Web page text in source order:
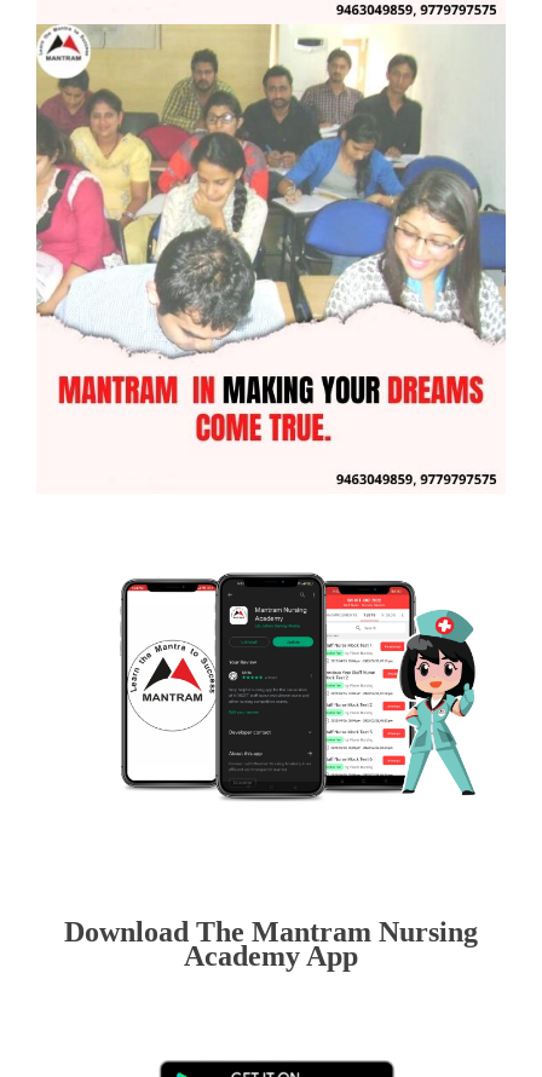
Download The Mantram Nursing
Academy App